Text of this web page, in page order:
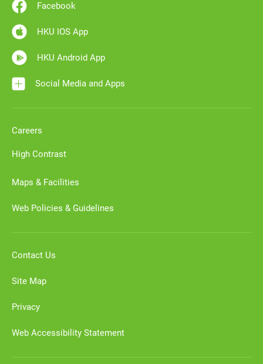
Facebook
HKU IOS App
HKU Android App
Social Media and Apps
Careers
High Contrast
Maps & Facilities
Web Policies & Guidelines
Contact Us
Site Map
Privacy
Web Accessibility Statement